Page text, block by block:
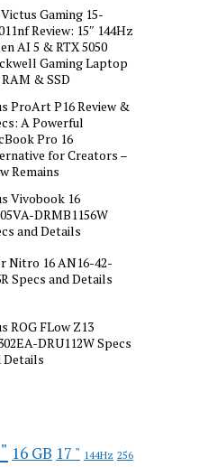
Gaming 15-
Review: 15″ 144Hz
AI 5 & RTX 5050
Gaming Laptop
& SSD
ProArt P16 Review &
A Powerful
Pro 16
for Creators –
Remains
Vivobook 16
DRMB1156W
and Details
Nitro 16 AN16-42-
Specs and Details
ROG FLow Z13
DRU112W Specs
Details
16 GB 17 " 144Hz 256